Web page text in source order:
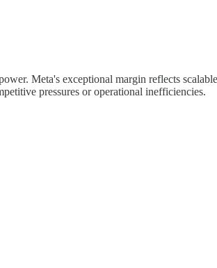
Meta's exceptional margin reflects
pressures or operational inefficiencies.